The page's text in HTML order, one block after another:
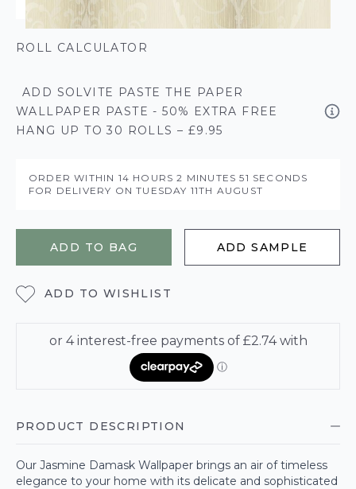
ROLL CALCULATOR
ADD SOLVITE PASTE THE PAPER
WALLPAPER PASTE - 50% EXTRA FREE
HANG UP TO 30 ROLLS – £9.95
ORDER WITHIN 14 HOURS2 MINUTES51 SECONDS
FOR DELIVERY ONTUESDAY 11TH AUGUST
ADD TO BAG ADD SAMPLE
ADD TO WISHLIST
PRODUCT DESCRIPTION
Our Jasmine Damask Wallpaper brings an air of timeless
elegance to your home with its delicate and sophisticated